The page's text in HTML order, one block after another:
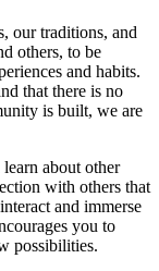
our traditions, and
others, to be
and habits.
that there is no
is built, we are
about other
with others that
and immerse
you to
possibilities.